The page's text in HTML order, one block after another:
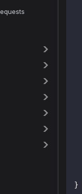
}